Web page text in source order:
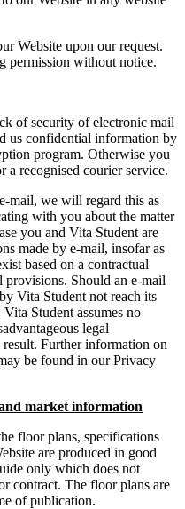
Website upon our request.
permission without notice.
of security of electronic mail
us confidential information by
program. Otherwise you
a recognised courier service.
mail, we will regard this as
with you about the matter
you and Vita Student are
made by e-mail, insofar as
based on a contractual
provisions. Should an e-mail
Vita Student not reach its
Student assumes no
legal
result. Further information on
be found in our Privacy
market information
floor plans, specifications
are produced in good
only which does not
contract. The floor plans are
of publication.